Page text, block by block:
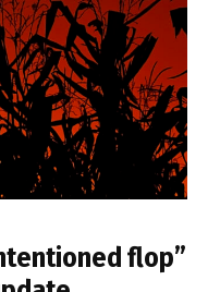
flop”